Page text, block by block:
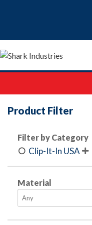
Product Filter
Filter by Category
Clip-It-In USA 
Material